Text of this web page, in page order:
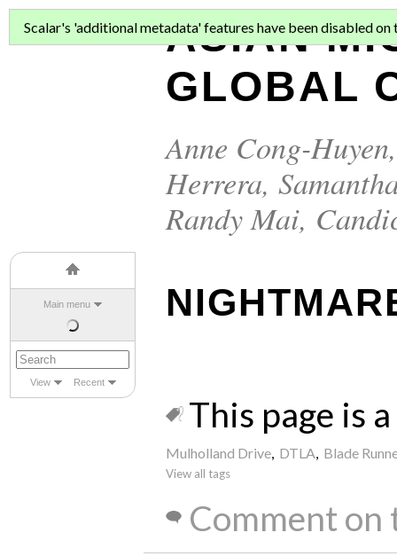
Main menu
View Recent
ASIAN
GLOBAL
Anne Cong-Huyen
Herrera,
Randy Mai,
Scalar's 'additional metadata' features have been disabled on
This page is
Mulholland Drive, DTLA, Blade
View all tags
Comment on